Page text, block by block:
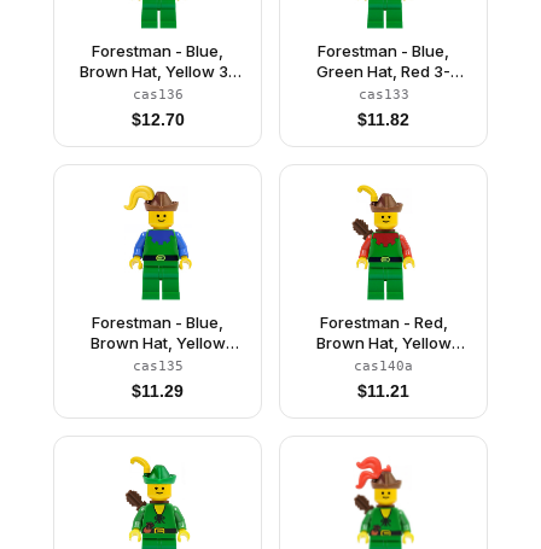
Forestman - Blue,
Brown Hat, Yellow 3-
Feather Plume
cas136
$12.70
Forestman - Blue,
Green Hat, Red 3-
Feather Plume
cas133
$11.82
Forestman - Blue,
Brown Hat, Yellow
Plume
cas135
$11.29
Forestman - Red,
Brown Hat, Yellow
Feather, Quiver
cas140a
$11.21